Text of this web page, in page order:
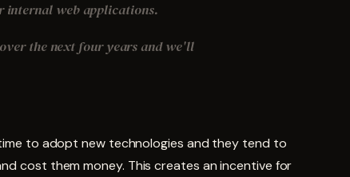
internal web applications.
the next four years and we'll
to adopt new technologies and they tend to
cost them money. This creates an incentive for